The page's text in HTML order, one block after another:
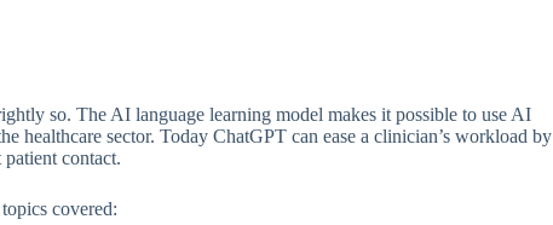
so. The AI language learning model makes it possible to use AI
healthcare sector. Today ChatGPT can ease a clinician’s workload by
contact.
covered: